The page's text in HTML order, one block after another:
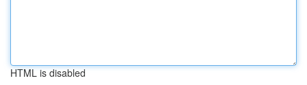
HTML is disabled